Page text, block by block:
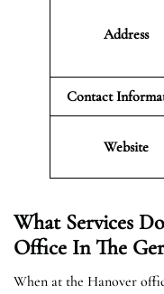
Address
Contact
Website
What Services
Office In The
When at the Hanover